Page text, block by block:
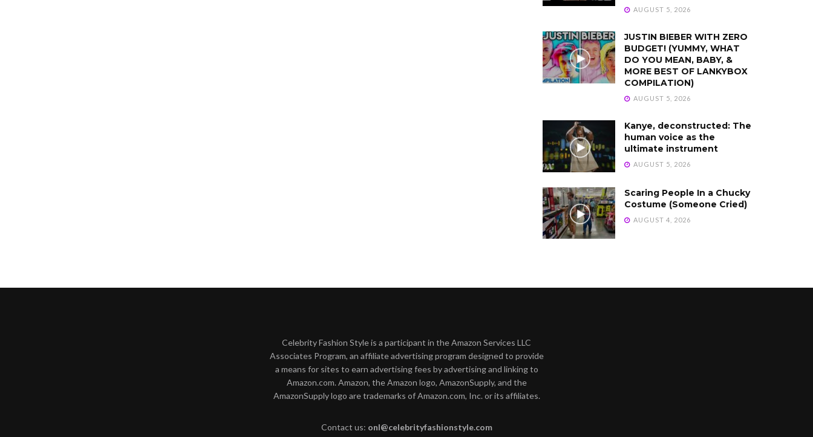
AUGUST 5, 2026
JUSTIN BIEBER WITH ZERO
BUDGET! (YUMMY, WHAT
DO YOU MEAN, BABY, &
MORE BEST OF LANKYBOX
COMPILATION)
AUGUST 5, 2026
Kanye, deconstructed: The
human voice as the
ultimate instrument
AUGUST 5, 2026
Scaring People In a Chucky
Costume (Someone Cried)
AUGUST 4, 2026
Celebrity Fashion Style is a participant in the Amazon Services LLC
Associates Program, an affiliate advertising program designed to provide
a means for sites to earn advertising fees by advertising and linking to
Amazon.com. Amazon, the Amazon logo, AmazonSupply, and the
AmazonSupply logo are trademarks of Amazon.com, Inc. or its affiliates.
Contact us: onl@celebrityfashionstyle.com